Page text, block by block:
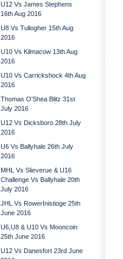
U12 Vs James Stephens
16th Aug 2016
U8 Vs Tullogher 15th Aug
2016
U10 Vs Kilmacow 13th Aug
2016
U10 Vs Carrickshock 4th Aug
2016
Thomas O'Shea Blitz 31st
July 2016
U12 Vs Dicksboro 28th July
2016
U6 Vs Ballyhale 26th July
2016
MHL Vs Slieverue & U16
Challenge Vs Ballyhale 20th
July 2016
JHL Vs RowerInistioge 25th
June 2016
U6,U8 & U10 Vs Mooncoin
25th June 2016
U12 Vs Danesfort 23rd June